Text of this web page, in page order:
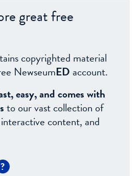
great free
copyrighted material
NewseumED account.
easy, and comes with
to our vast collection of
content, and
?